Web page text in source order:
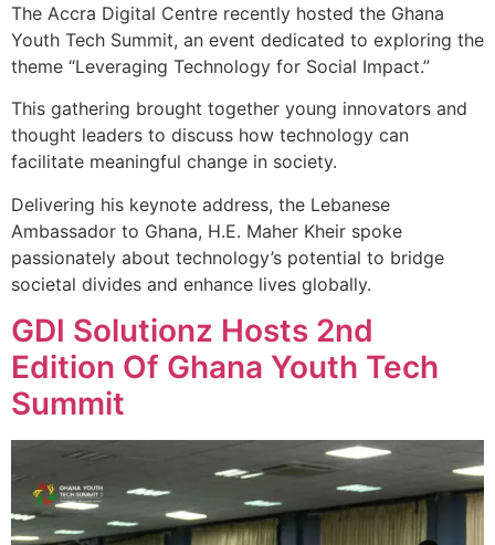
The Accra Digital Centre recently hosted the Ghana
Youth Tech Summit, an event dedicated to exploring the
theme “Leveraging Technology for Social Impact.”
This gathering brought together young innovators and
thought leaders to discuss how technology can
facilitate meaningful change in society.
Delivering his keynote address, the Lebanese
Ambassador to Ghana, H.E. Maher Kheir spoke
passionately about technology’s potential to bridge
societal divides and enhance lives globally.
GDI Solutionz Hosts 2nd
Edition Of Ghana Youth Tech
Summit